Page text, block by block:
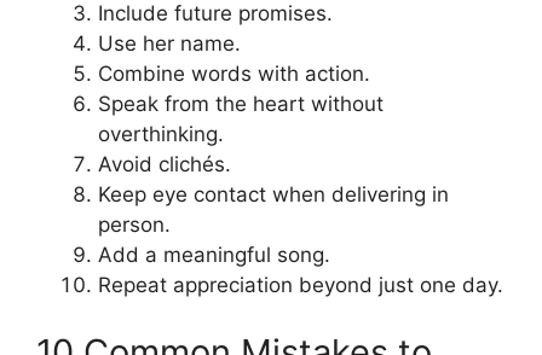
Include future promises.
Use her name.
Combine words with action.
Speak from the heart without
overthinking.
Avoid clichés.
Keep eye contact when delivering in
person.
Add a meaningful song.
Repeat appreciation beyond just one day.